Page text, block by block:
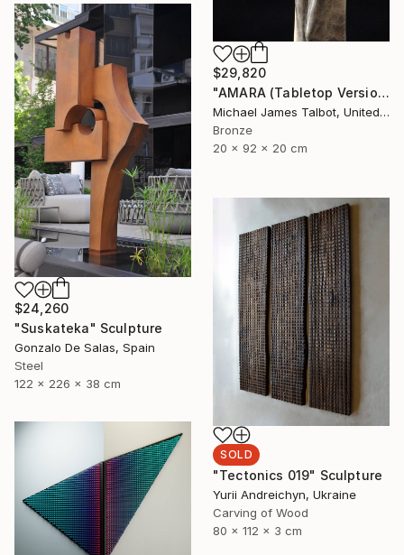
$29,820
"AMARA (Tabletop Version)" Sculpture
Michael James Talbot, United Kingdom
Bronze
20 x 92 x 20 cm
$24,260
"Suskateka" Sculpture
Gonzalo De Salas, Spain
Steel
122 x 226 x 38 cm
SOLD
"Tectonics 019" Sculpture
Yurii Andreichyn, Ukraine
Carving of Wood
80 x 112 x 3 cm